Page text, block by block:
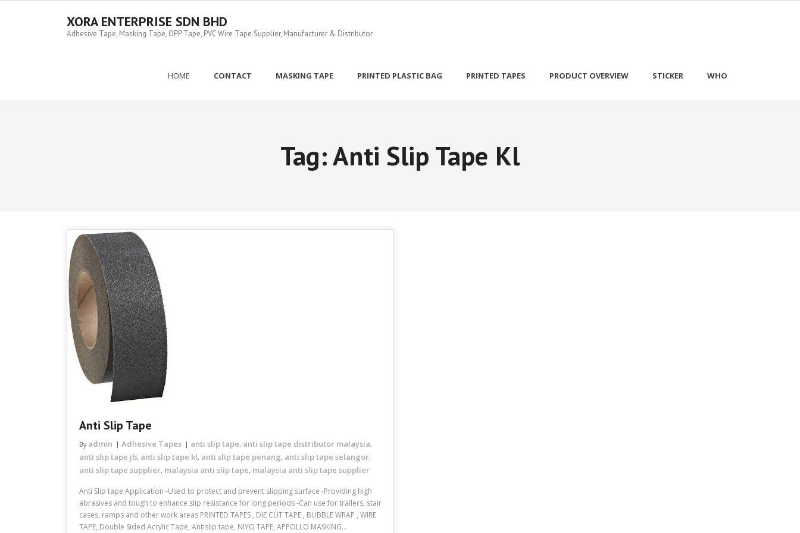
XORA ENTERPRISE SDN BHD
Adhesive Tape, Masking Tape, OPP Tape, PVC Wire Tape Supplier, Manufacturer & Distributor
HOME CONTACT MASKING TAPE PRINTED PLASTIC BAG PRINTED TAPES PRODUCT OVERVIEW STICKER WHO
Tag:Anti Slip Tape Kl
Anti Slip Tape
By admin Adhesive Tapes anti slip tape, anti slip tape distributor malaysia,
anti slip tape jb, anti slip tape kl, anti slip tape penang, anti slip tape selangor,
anti slip tape supplier, malaysia anti siip tape, malaysia anti slip tape supplier
Anti Slip tape Application -Used to protect and prevent slipping surface -Providing high
abrasives and tough to enhance slip resistance for long periods -Can use for trailers, stair
cases, ramps and other work areas PRINTED TAPES , DIE CUT TAPE , BUBBLE WRAP , WIRE
TAPE, Double Sided Acrylic Tape, Antislip tape, NIYO TAPE, APPOLLO MASKING…